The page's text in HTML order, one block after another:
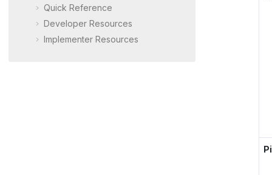
Quick Reference
Developer Resources
Implementer Resources